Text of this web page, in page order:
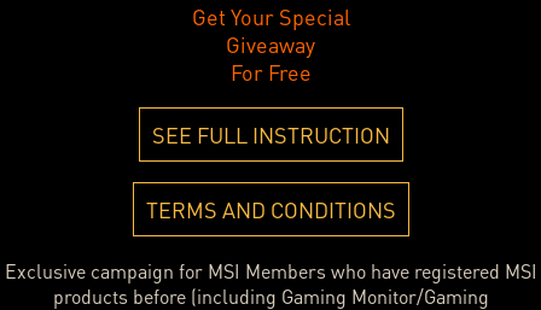
Get Your Special
Giveaway
For Free
SEE FULL INSTRUCTION
TERMS AND CONDITIONS
Exclusive campaign for MSI Members who have registered MSI
products before (including Gaming Monitor/Gaming